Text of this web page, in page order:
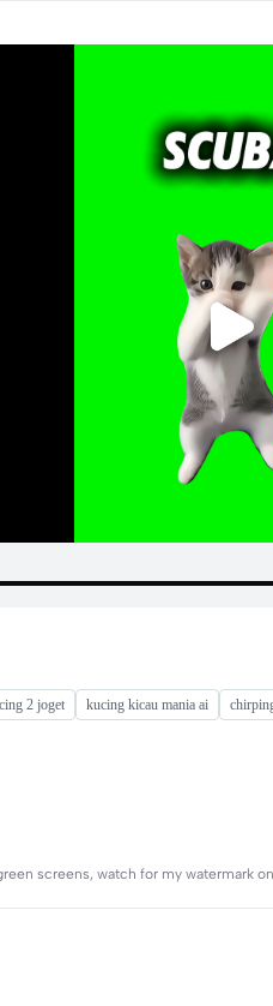
2 joget kucing kicau mania ai
screens, watch for my watermark